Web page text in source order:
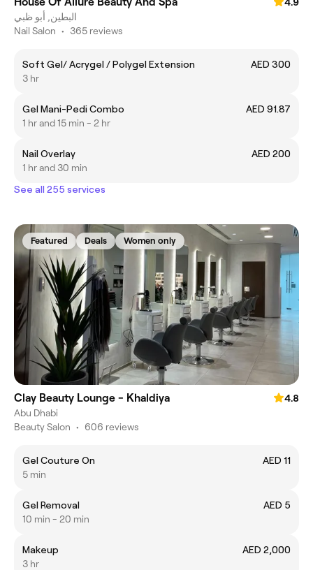
البطين, أبو ظبي
Nail Salon • 365 reviews
Soft Gel/ Acrygel / Polygel Extension
AED 300
3 hr
Gel Mani-Pedi Combo
AED 91.87
1 hr and 15 min - 2 hr
Nail Overlay
AED 200
1 hr and 30 min
See all 255 services
Featured Deals Women only
Clay Beauty Lounge - Khaldiya
4.8
Abu Dhabi
Beauty Salon • 606 reviews
Gel Couture On
AED 11
5 min
Gel Removal
AED 5
10 min - 20 min
Makeup
AED 2,000
3 hr